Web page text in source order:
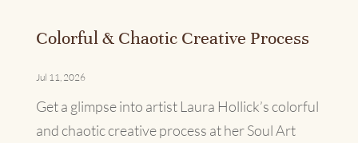
Colorful & Chaotic Creative Process
Jul 11, 2026
Get a glimpse into artist Laura Hollick’s colorful
and chaotic creative process at her Soul Art